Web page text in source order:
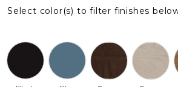
Select color(s) to filter finishes